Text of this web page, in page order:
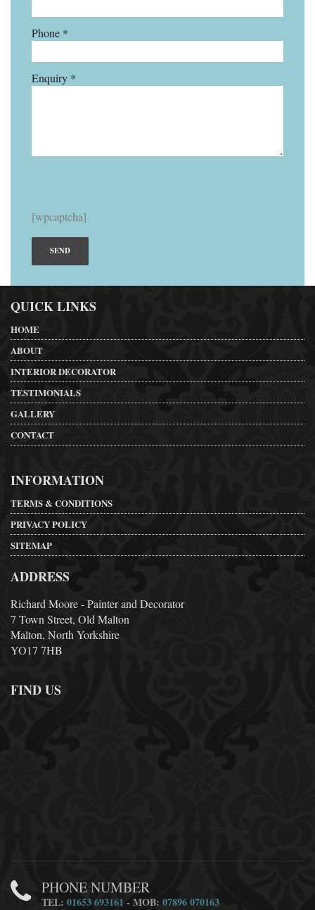
Phone *
Enquiry *
[wpcaptcha]
QUICK LINKS
HOME
ABOUT
INTERIOR DECORATOR
TESTIMONIALS
GALLERY
CONTACT
INFORMATION
TERMS & CONDITIONS
PRIVACY POLICY
SITEMAP
ADDRESS
Richard Moore - Painter and Decorator
7 Town Street, Old Malton
Malton, North Yorkshire
YO17 7HB
FIND US
PHONE NUMBER
TEL:01653 693161 - MOB:07896 070163